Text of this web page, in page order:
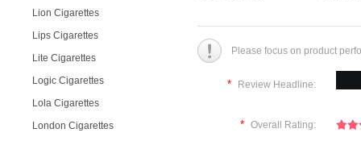
Lion Cigarettes
Lips Cigarettes
Lite Cigarettes
Logic Cigarettes
Lola Cigarettes
London Cigarettes
Please focus on product
* Review Headline:
* Overall Rating: